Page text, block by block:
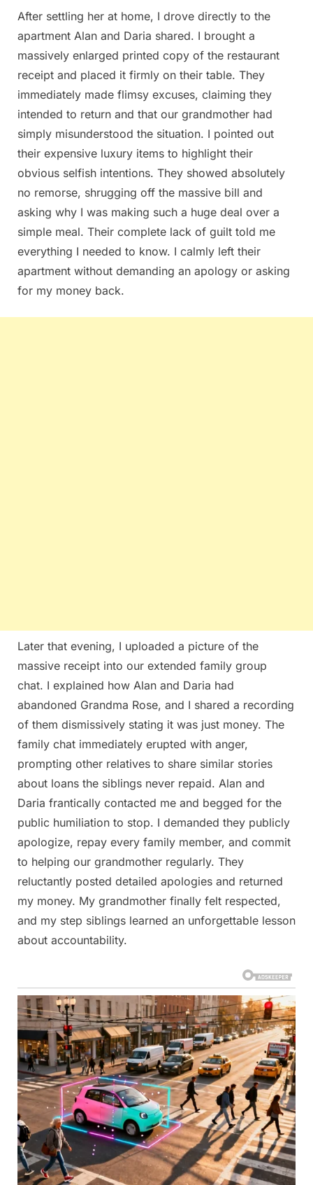
After settling her at home, I drove directly to the
apartment Alan and Daria shared. I brought a
massively enlarged printed copy of the restaurant
receipt and placed it firmly on their table. They
immediately made flimsy excuses, claiming they
intended to return and that our grandmother had
simply misunderstood the situation. I pointed out
their expensive luxury items to highlight their
obvious selfish intentions. They showed absolutely
no remorse, shrugging off the massive bill and
asking why I was making such a huge deal over a
simple meal. Their complete lack of guilt told me
everything I needed to know. I calmly left their
apartment without demanding an apology or asking
for my money back.
Later that evening, I uploaded a picture of the
massive receipt into our extended family group
chat. I explained how Alan and Daria had
abandoned Grandma Rose, and I shared a recording
of them dismissively stating it was just money. The
family chat immediately erupted with anger,
prompting other relatives to share similar stories
about loans the siblings never repaid. Alan and
Daria frantically contacted me and begged for the
public humiliation to stop. I demanded they publicly
apologize, repay every family member, and commit
to helping our grandmother regularly. They
reluctantly posted detailed apologies and returned
my money. My grandmother finally felt respected,
and my step siblings learned an unforgettable lesson
about accountability.